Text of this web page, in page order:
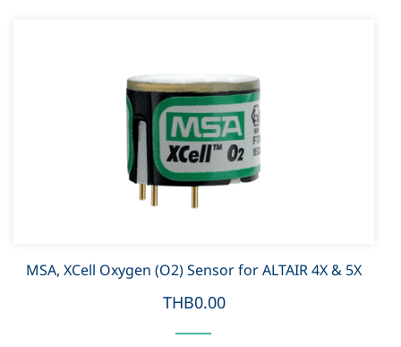
MSA, XCell Oxygen (O2) Sensor for ALTAIR 4X & 5X
THB0.00